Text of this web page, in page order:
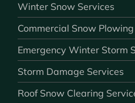
Winter Snow Services
Commercial Snow Plowing
Emergency Winter Storm
Storm Damage Services
Roof Snow Clearing